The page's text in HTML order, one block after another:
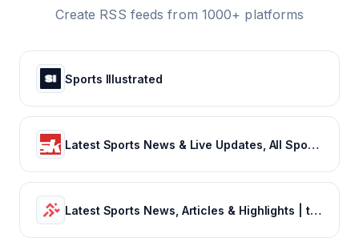
Create RSS feeds from 1000+ platforms
Sports Illustrated
Latest Sports News & Live Updates, All Sports Schedule at Sportskeeda.com
Latest Sports News, Articles & Highlights | thesportsrush.com